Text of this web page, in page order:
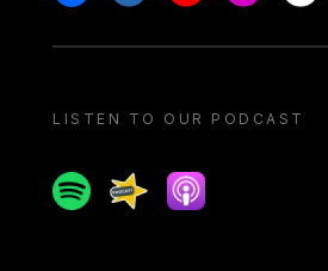
LISTEN TO OUR PODCAST
SpotifySpreakerApple podcast